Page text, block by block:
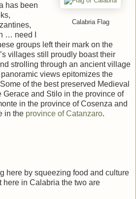
Calabria Flag
has been
… need I
groups left their mark on the
villages still proudly boast their
strolling through an ancient village
views epitomizes the
of the best preserved Medieval
and Stilo in the province of
in the province of Cosenza and
in the province of Catanzaro.
here by squeezing food and culture
here in Calabria the two are